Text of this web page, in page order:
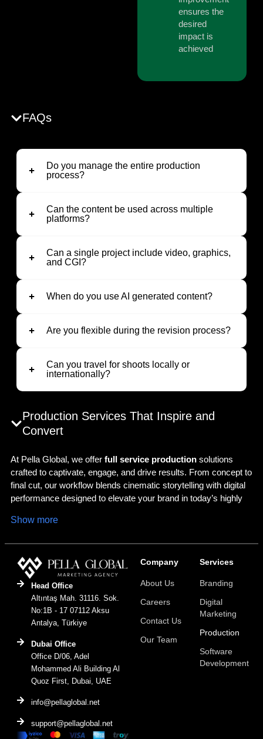
ensures the
desired
impact is
achieved
FAQs
Do you manage the entire production
process?
Can the content be used across multiple
platforms?
Can a single project include video, graphics,
and CGI?
When do you use AI generated content?
Are you flexible during the revision process?
Can you travel for shoots locally or
internationally?
Production Services That Inspire and
Convert
At Pella Global, we offer full service production solutions
crafted to captivate, engage, and drive results. From concept to
final cut, our workflow blends cinematic storytelling with digital
performance designed to elevate your brand in today’s highly
Every impactful production begins with a clear goal. We align
your brand’s narrative with strategic objectives, audience
insights, and platform specific requirements. From
storyboarding and scripting to planning and execution, each
scene is built to connect emotionally and deliver measurable
business value.
Seamless Execution from Start to Finish
Our seasoned production team handles all stages of
production: casting, filming, lighting, sound, and directing.
Whether you need a commercial, brand film, social video, or
motion graphics, we ensure professional execution and top tier
quality at every step.
Show more
Head Office
Altıntaş Mah. 31116. Sok.
No:1B - 17 07112 Aksu
Antalya, Türkiye
Dubai Office
Office D/06, Adel
Mohammed Ali Building Al
Quoz First, Dubai, UAE
info@pellaglobal.net
support@pellaglobal.net
Company
About Us
Careers
Contact Us
Our Team
Services
Branding
Digital
Marketing
Production
Software
Development